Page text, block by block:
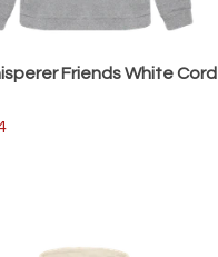
Friends White Cord